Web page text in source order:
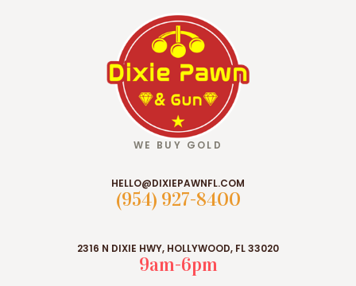
WE BUY GOLD
HELLO@DIXIEPAWNFL.COM
(954) 927-8400
2316 N DIXIE HWY, HOLLYWOOD, FL 33020
9am-6pm